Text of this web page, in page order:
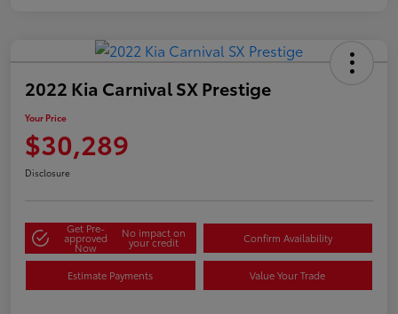
2022 Kia Carnival SX Prestige
Your Price
$30,289
Disclosure
Get Pre-
approved
Now
No impact on
your credit Confirm Availability
Estimate Payments Value Your Trade